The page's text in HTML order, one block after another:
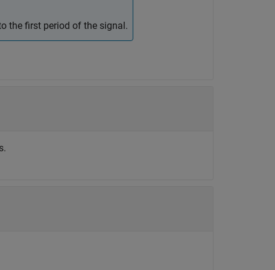
the first period of the signal.